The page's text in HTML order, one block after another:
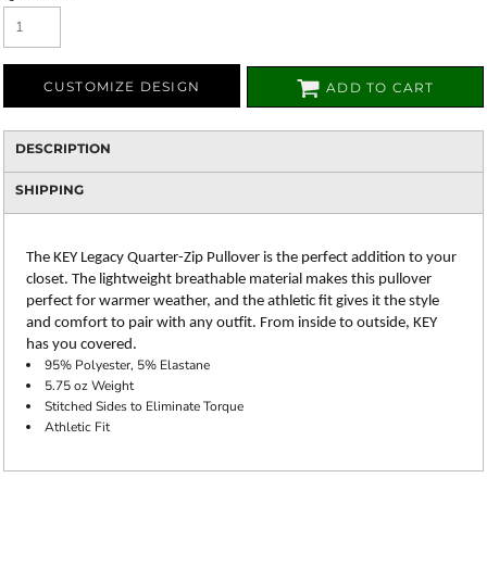
CUSTOMIZE DESIGN ADD TO CART
DESCRIPTION
SHIPPING
The KEY Legacy Quarter-Zip Pullover is the perfect addition to your
closet. The lightweight breathable material makes this pullover
perfect for warmer weather, and the athletic fit gives it the style
and comfort to pair with any outfit. From inside to outside, KEY
has you covered.
95% Polyester, 5% Elastane
5.75 oz Weight
Stitched Sides to Eliminate Torque
Athletic Fit